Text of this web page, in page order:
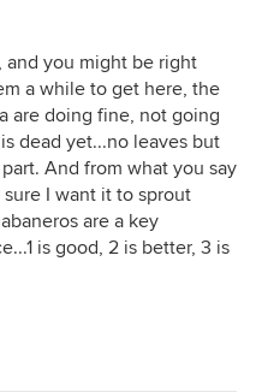
and you might be right
a while to get here, the
are doing fine, not going
dead yet...no leaves but
And from what you say
I want it to sprout
are a key
is good, 2 is better, 3 is